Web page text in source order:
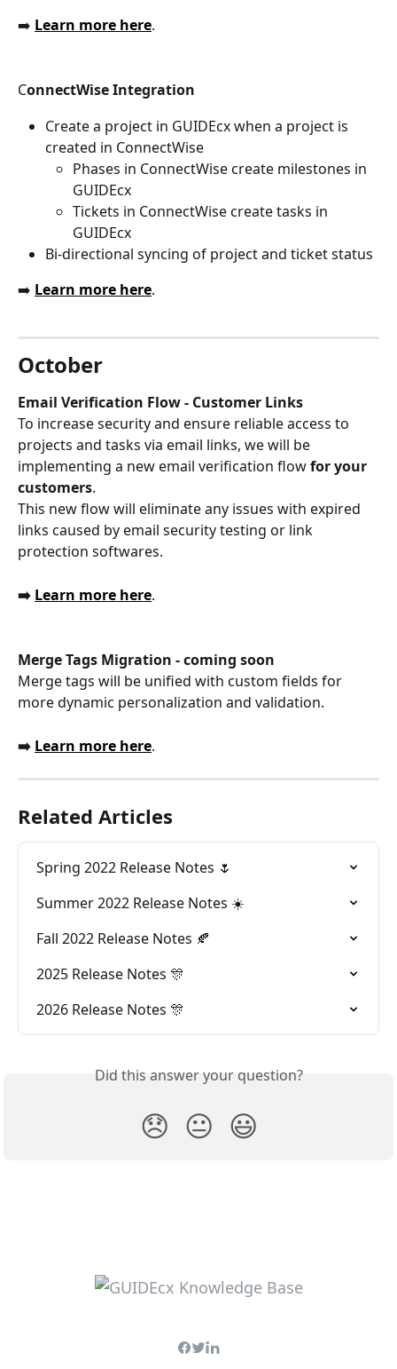
➡️ Learn more here.
ConnectWise Integration
Create a project in GUIDEcx when a project is
created in ConnectWise
Phases in ConnectWise create milestones in
GUIDEcx
Tickets in ConnectWise create tasks in
GUIDEcx
Bi-directional syncing of project and ticket status
➡️ Learn more here.
October
Email Verification Flow - Customer Links
To increase security and ensure reliable access to
projects and tasks via email links, we will be
implementing a new email verification flow for your
customers.
This new flow will eliminate any issues with expired
links caused by email security testing or link
protection softwares.
➡️ Learn more here.
Merge Tags Migration - coming soon
Merge tags will be unified with custom fields for
more dynamic personalization and validation.
➡️ Learn more here.
Related Articles
Spring 2022 Release Notes 🌷
Summer 2022 Release Notes ☀️
Fall 2022 Release Notes 🍂
2025 Release Notes 🎊
2026 Release Notes 🎊
Did this answer your question?
😞 😐 😃